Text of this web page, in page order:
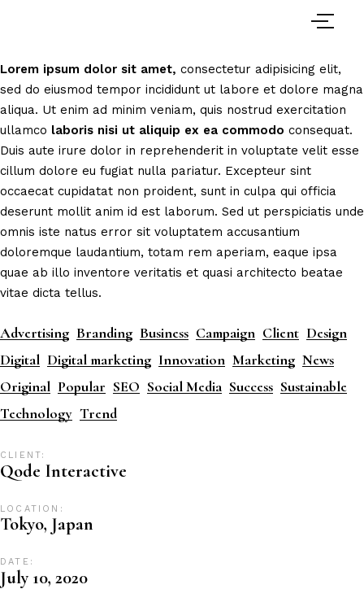
Lorem ipsum dolor sit amet, consectetur adipisicing elit,
sed do eiusmod tempor incididunt ut labore et dolore magna
aliqua. Ut enim ad minim veniam, quis nostrud exercitation
ullamco laboris nisi ut aliquip ex ea commodo consequat.
Duis aute irure dolor in reprehenderit in voluptate velit esse
cillum dolore eu fugiat nulla pariatur. Excepteur sint
occaecat cupidatat non proident, sunt in culpa qui officia
deserunt mollit anim id est laborum. Sed ut perspiciatis unde
omnis iste natus error sit voluptatem accusantium
doloremque laudantium, totam rem aperiam, eaque ipsa
quae ab illo inventore veritatis et quasi architecto beatae
vitae dicta tellus.
Advertising Branding Business Campaign Client Design
Digital Digital marketing Innovation Marketing News
Original Popular SEO Social Media Success Sustainable
Technology Trend
CLIENT:
Qode Interactive
LOCATION:
Tokyo, Japan
DATE:
July 10, 2020